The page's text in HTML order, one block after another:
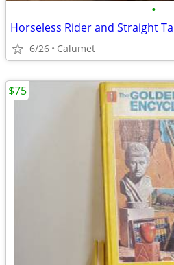
•
6/26 Calumet
$75